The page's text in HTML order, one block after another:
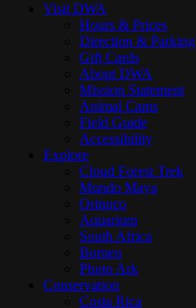
Visit DWA
Hours & Prices
Direction & Parking
Gift Cards
About DWA
Mission Statement
Animal Cams
Field Guide
Accessibility
Explore
Cloud Forest Trek
Mundo Maya
Orinoco
Aquarium
South Africa
Borneo
Photo Ark
Conservation
Costa Rica